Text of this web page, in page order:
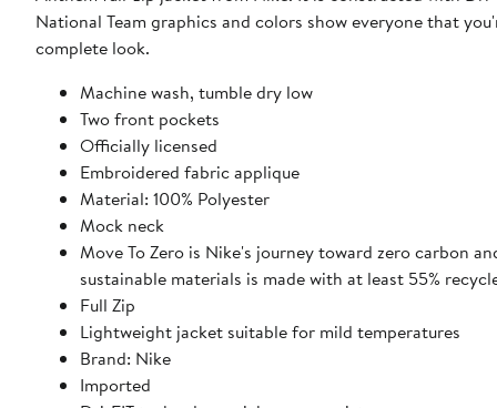
National Team graphics and colors show everyone that
complete look.
Machine wash, tumble dry low
Two front pockets
Officially licensed
Embroidered fabric applique
Material: 100% Polyester
Mock neck
Move To Zero is Nike's journey toward zero carbon
sustainable materials is made with at least 55%
Full Zip
Lightweight jacket suitable for mild temperatures
Brand: Nike
Imported